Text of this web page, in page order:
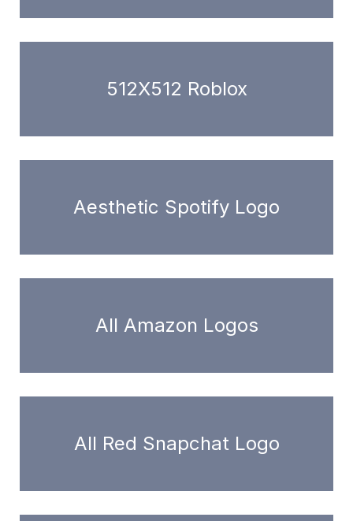
512X512 Roblox
Aesthetic Spotify Logo
All Amazon Logos
All Red Snapchat Logo